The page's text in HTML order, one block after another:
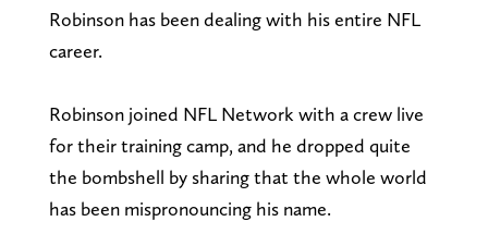
Robinson has been dealing with his entire NFL
career.
Robinson joined NFL Network with a crew live
for their training camp, and he dropped quite
the bombshell by sharing that the whole world
has been mispronouncing his name.